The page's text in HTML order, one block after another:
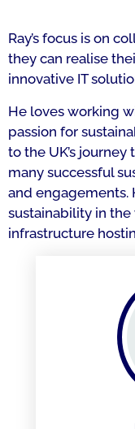
Ray’s focus is on
they can realise
innovative IT
He loves working
passion for
to the UK’s journey
many successful
and engagements.
sustainability in
infrastructure